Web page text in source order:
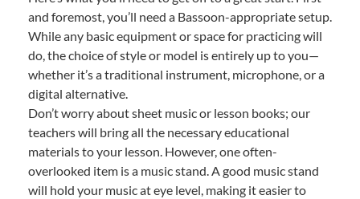
and foremost, you’ll need a Bassoon-appropriate setup.
While any basic equipment or space for practicing will
do, the choice of style or model is entirely up to you—
whether it’s a traditional instrument, microphone, or a
digital alternative.
Don’t worry about sheet music or lesson books; our
teachers will bring all the necessary educational
materials to your lesson. However, one often-
overlooked item is a music stand. A good music stand
will hold your music at eye level, making it easier to